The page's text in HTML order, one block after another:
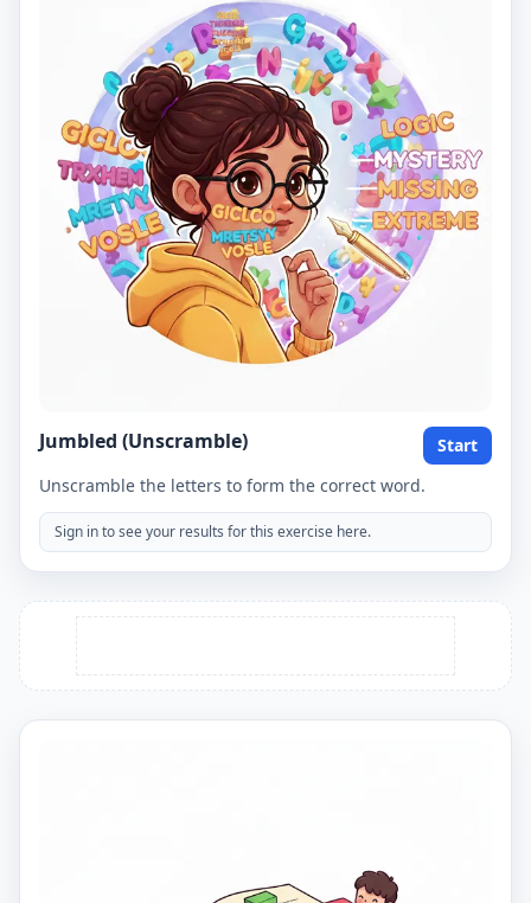
Jumbled (Unscramble)
Start
Unscramble the letters to form the correct word.
Sign in to see your results for this exercise here.